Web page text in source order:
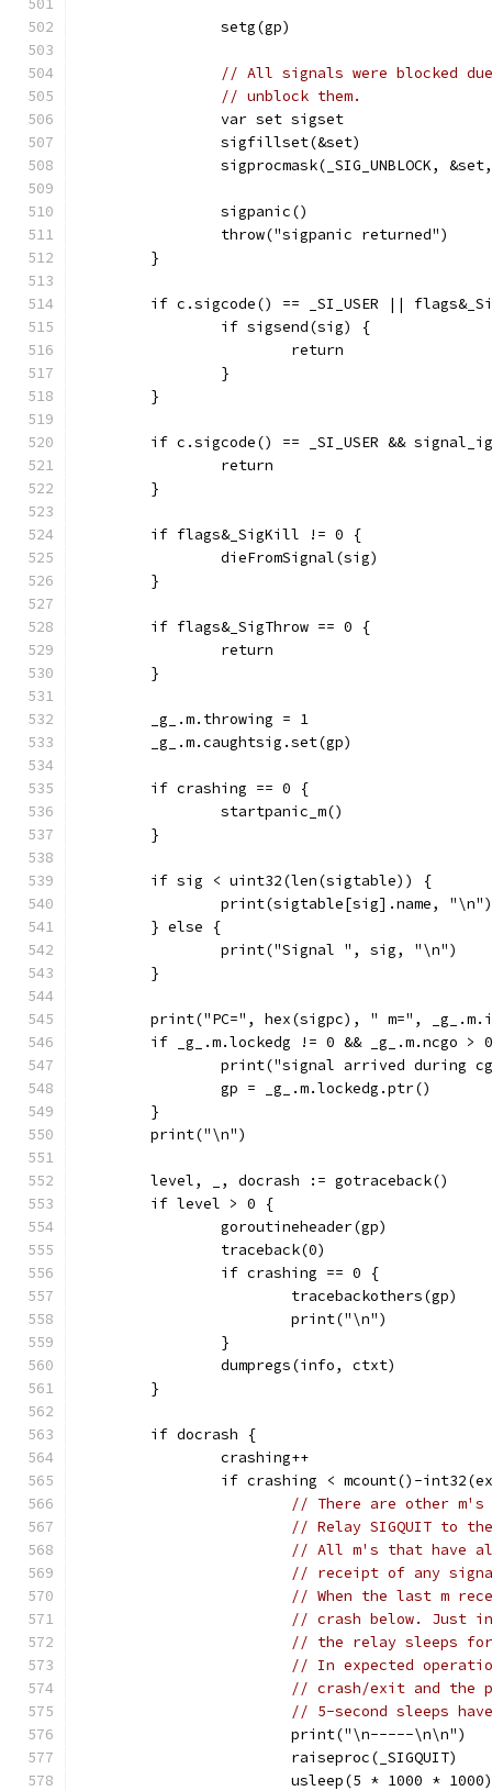
		setg(gp)
// All signals were blocked
// unblock them.
		var set sigset
		sigfillset(&set)
sigprocmask(_SIG_UNBLOCK,
		sigpanic()
		throw("sigpanic returned")
	}
if c.sigcode() == _SI_USER ||
		if sigsend(sig) {
			return
		}
	}
if c.sigcode() == _SI_USER &&
		return
	}
	if flags&_SigKill != 0 {
		dieFromSignal(sig)
	}
	if flags&_SigThrow == 0 {
		return
	}
	_g_.m.throwing = 1
	_g_.m.caughtsig.set(gp)
	if crashing == 0 {
		startpanic_m()
	}
	if sig < uint32(len(sigtable)) {
		print(sigtable[sig].name, "\n")
	} else {
		print("Signal ", sig, "\n")
	}
print("PC=", hex(sigpc), " m=",
if _g_.m.lockedg != 0 && _g_.m.ncgo >
print("signal arrived during
		gp = _g_.m.lockedg.ptr()
	}
	print("\n")
	level, _, docrash := gotraceback()
	if level > 0 {
		goroutineheader(gp)
		traceback(0)
		if crashing == 0 {
			tracebackothers(gp)
			print("\n")
		}
		dumpregs(info, ctxt)
	}
	if docrash {
		crashing++
if crashing < mcount()-
// There are other
// Relay SIGQUIT to
// All m's that have
// receipt of any
// When the last m
// crash below. Just
// the relay sleeps
// In expected
// crash/exit and the
// 5-second sleeps
			print("\n-----\n\n")
			raiseproc(_SIGQUIT)
			usleep(5 * 1000 * 1000)